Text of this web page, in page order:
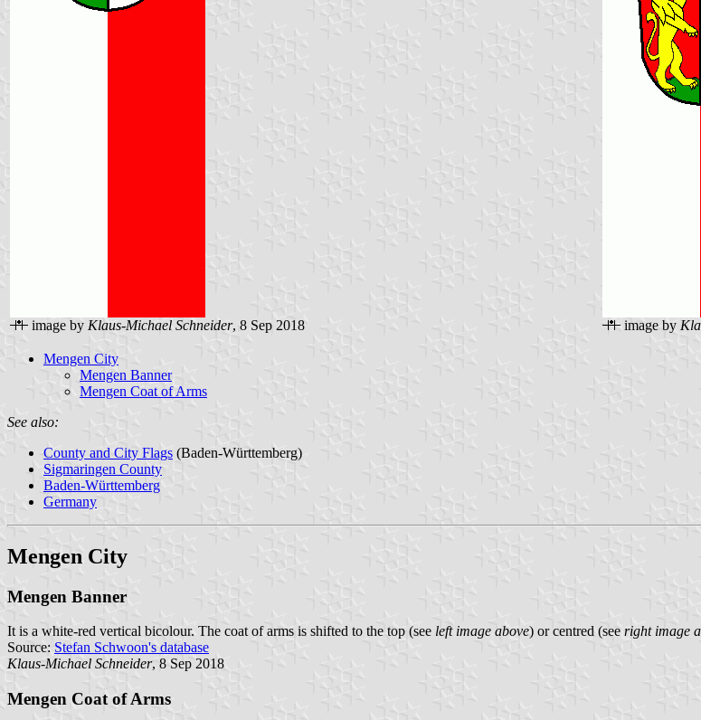
image by Klaus-Michael Schneider, 8 Sep 2018 image by
Mengen City
Mengen Banner
Mengen Coat of Arms
See also:
County and City Flags (Baden-Württemberg)
Sigmaringen County
Baden-Württemberg
Germany
Mengen City
Mengen Banner
It is a white-red vertical bicolour. The coat of arms is shifted to the top (see left image above) or centred (see right image
Source: Stefan Schwoon's database
Klaus-Michael Schneider, 8 Sep 2018
Mengen Coat of Arms